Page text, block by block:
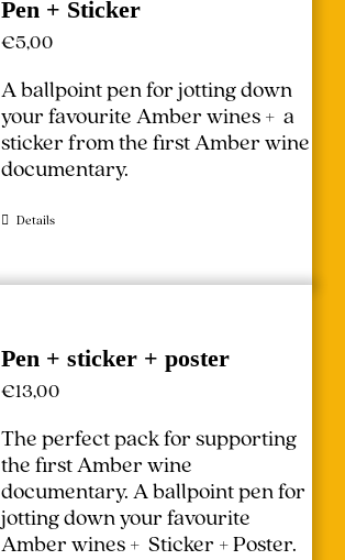
Pen + Sticker
€5,00
A ballpoint pen for jotting down
your favourite Amber wines + a
sticker from the first Amber wine
documentary.
Details
Pen + sticker + poster
€13,00
The perfect pack for supporting
the first Amber wine
documentary.A ballpoint pen for
jotting down your favourite
Amber wines + Sticker + Poster.